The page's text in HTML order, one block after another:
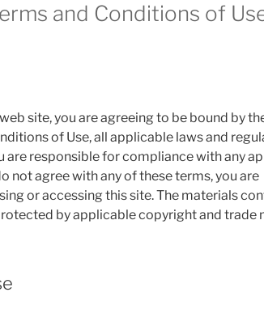
and Conditions of
site, you are agreeing to be bound by
of Use, all applicable laws and
are responsible for compliance with any
not agree with any of these terms, you are
or accessing this site. The materials
by applicable copyright and trade